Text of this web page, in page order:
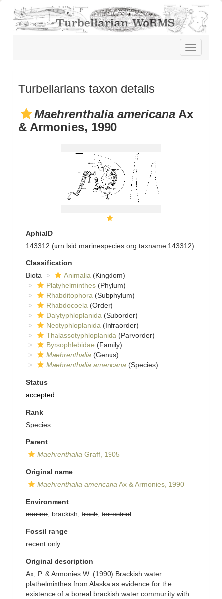
Toggle
navigation
Turbellarians taxon details
Maehrenthalia americana Ax
& Armonies, 1990
AphiaID
143312 (urn:lsid:marinespecies.org:taxname:143312)
Classification
Biota
Animalia (Kingdom)
Platyhelminthes (Phylum)
Rhabditophora (Subphylum)
Rhabdocoela (Order)
Dalytyphloplanida (Suborder)
Neotyphloplanida (Infraorder)
Thalassotyphloplanida (Parvorder)
Byrsophlebidae (Family)
Maehrenthalia (Genus)
Maehrenthalia americana (Species)
Status
accepted
Rank
Species
Parent
Maehrenthalia Graff, 1905
Original name
Maehrenthalia americana Ax & Armonies, 1990
Environment
marine , brackish, fresh terrestrial
Fossil range
recent only
Original description
Ax, P. & Armonies W. (1990) Brackish water
plathelminthes from Alaska as evidence for the
existence of a boreal brackish water community with